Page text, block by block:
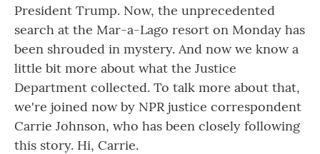
President Trump. Now, the unprecedented
search at the Mar-a-Lago resort on Monday has
been shrouded in mystery. And now we know a
little bit more about what the Justice
Department collected. To talk more about that,
we're joined now by NPR justice correspondent
Carrie Johnson, who has been closely following
this story. Hi, Carrie.